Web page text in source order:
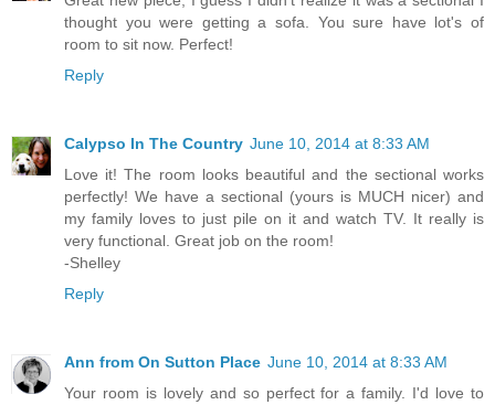
thought you were getting a sofa. You sure have lot's of
room to sit now. Perfect!
Reply
Calypso In The Country June 10, 2014 at 8:33 AM
Love it! The room looks beautiful and the sectional works
perfectly! We have a sectional (yours is MUCH nicer) and
my family loves to just pile on it and watch TV. It really is
very functional. Great job on the room!
-Shelley
Reply
Ann from On Sutton Place June 10, 2014 at 8:33 AM
Your room is lovely and so perfect for a family. I'd love to